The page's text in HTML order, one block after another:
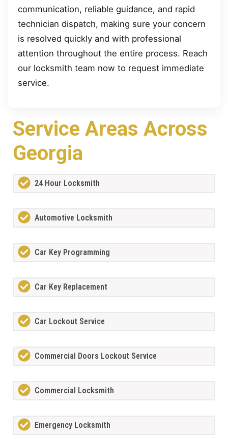
communication, reliable guidance, and rapid
technician dispatch, making sure your concern
is resolved quickly and with professional
attention throughout the entire process. Reach
our locksmith team now to request immediate
service.
Service Areas Across
Georgia
24 Hour Locksmith
Automotive Locksmith
Car Key Programming
Car Key Replacement
Car Lockout Service
Commercial Doors Lockout Service
Commercial Locksmith
Emergency Locksmith